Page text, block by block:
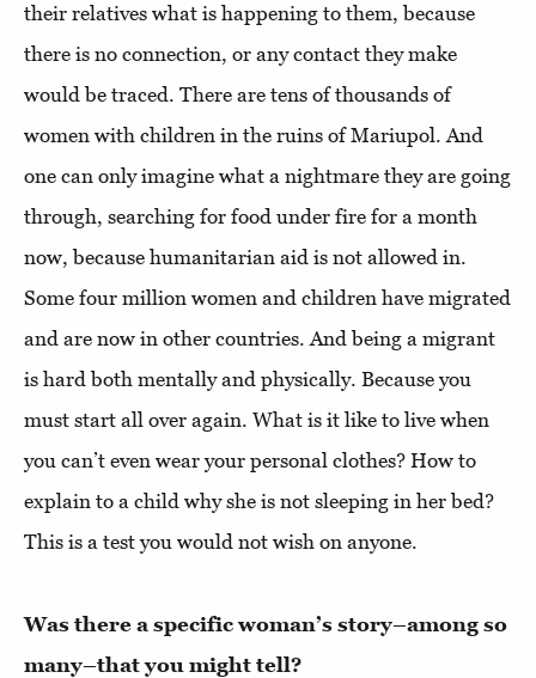
their relatives what is happening to them, because
there is no connection, or any contact they make
would be traced. There are tens of thousands of
women with children in the ruins of Mariupol. And
one can only imagine what a nightmare they are going
through, searching for food under fire for a month
now, because humanitarian aid is not allowed in.
Some four million women and children have migrated
and are now in other countries. And being a migrant
is hard both mentally and physically. Because you
must start all over again. What is it like to live when
you can’t even wear your personal clothes? How to
explain to a child why she is not sleeping in her bed?
This is a test you would not wish on anyone.
Was there a specific woman’s story–among so
many–that you might tell?